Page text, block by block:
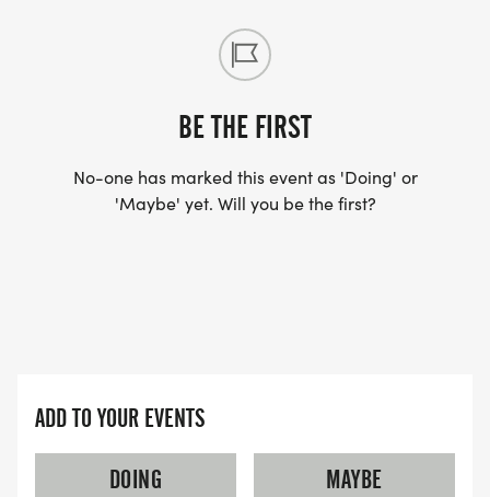
BE THE FIRST
No-one has marked this event as 'Doing' or
'Maybe' yet. Will you be the first?
ADD TO YOUR EVENTS
DOING
MAYBE